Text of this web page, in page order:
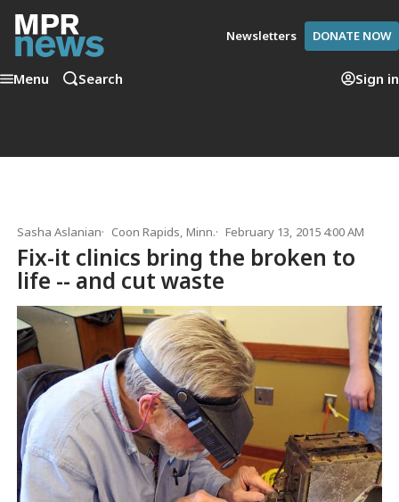
Newsletters DONATE NOW
Menu Search Sign in
Sasha Aslanian Coon Rapids, Minn. February 13, 2015 4:00 AM
Fix-it clinics bring the broken to
life -- and cut waste